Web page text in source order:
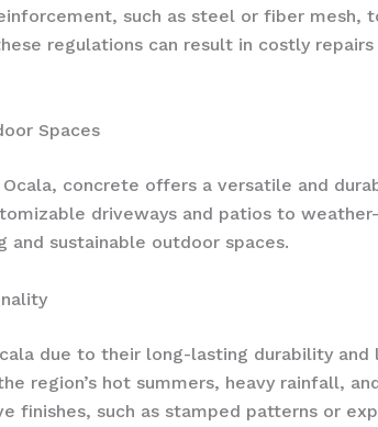
such as steel or fiber mesh,
regulations can result in costly
Spaces
concrete offers a versatile and
driveways and patios to
and sustainable outdoor spaces.
due to their long-lasting durability
region’s hot summers, heavy rainfall,
finishes, such as stamped patterns or